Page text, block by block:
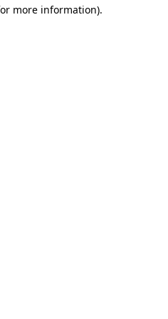
more information).